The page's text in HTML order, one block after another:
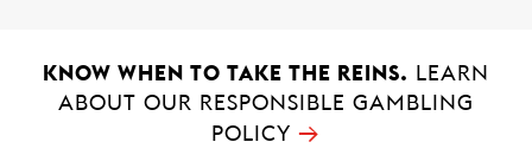
KNOW WHEN TO TAKE THE REINS.
LEARN
ABOUT OUR RESPONSIBLE GAMBLING
POLICY →